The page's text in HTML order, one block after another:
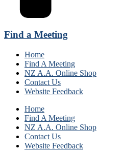
Find a Meeting
Home
Find A Meeting
NZ A.A. Online Shop
Contact Us
Website Feedback
Home
Find A Meeting
NZ A.A. Online Shop
Contact Us
Website Feedback